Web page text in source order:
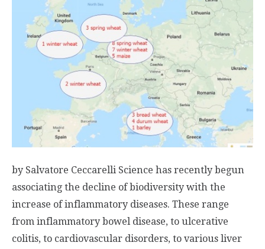
by Salvatore Ceccarelli Science has recently begun
associating the decline of biodiversity with the
increase of inflammatory diseases. These range
from inflammatory bowel disease, to ulcerative
colitis, to cardiovascular disorders, to various liver